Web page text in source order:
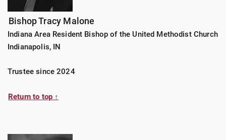
Bishop Tracy Malone
Indiana Area Resident Bishop of the United Methodist Church
Indianapolis, IN
Trustee since 2024
Return to top ↑